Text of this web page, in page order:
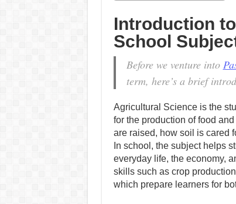
Introduction
School
Before we venture into
term, here’s a brief
Agricultural Science is the
for the production of food
are raised, how soil is cared
In school, the subject helps
everyday life, the economy,
skills such as crop
which prepare learners for